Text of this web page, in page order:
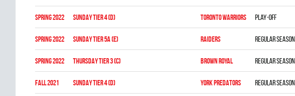
spring 2022 SUNDAY TIER 4 (D) TORONTO WARRIORS Play-off
spring 2022 SUNDAY TIER 5A (E) RAIDERS Regular season
spring 2022 THURSDAY TIER 3 (C) BROWN ROYAL Regular season
fall 2021 SUNDAY TIER 4 (D) YORK PREDATORS Regular season